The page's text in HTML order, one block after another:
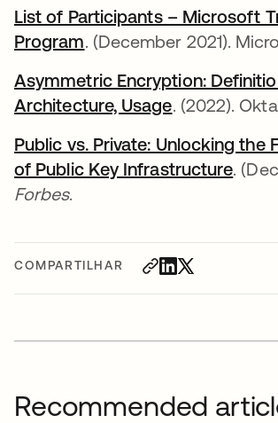
COMPARTILHAR
List of Participants – Microsoft
Programabre em uma nova guia
. (December 2021).
Asymmetric Encryption:
Architecture, Usage. (2022).
Public vs. Private: Unlocking the
of Public Key Infrastructureabre
.
Forbes.
Recommended